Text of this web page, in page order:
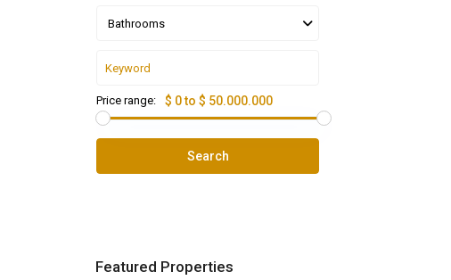
Bathrooms
Price range: $ 0 to $ 50.000.000
Search
Featured Properties